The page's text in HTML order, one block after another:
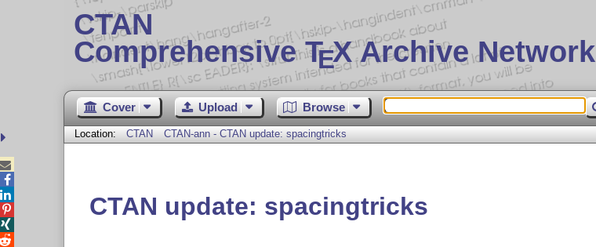
CTAN
Comprehensive TEX Archive Network
Cover Upload Browse
Location: CTAN CTAN-ann - CTAN update: spacingtricks
CTAN update: spacingtricks



